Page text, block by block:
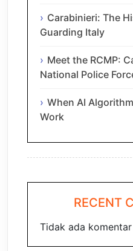
Carabinieri: The
Guarding Italy
Meet the RCMP:
National Police
When AI
Work
RECENT
Tidak ada